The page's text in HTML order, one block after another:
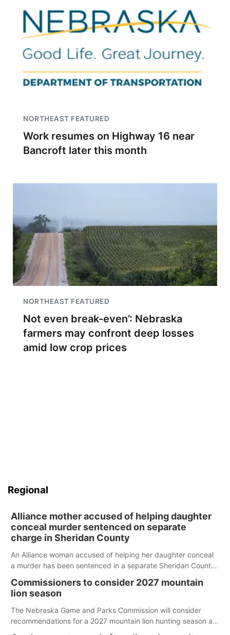
NORTHEAST FEATURED
Work resumes on Highway 16 near
Bancroft later this month
NORTHEAST FEATURED
Not even break-even’: Nebraska
farmers may confront deep losses
amid low crop prices
Regional
Alliance mother accused of helping daughter
conceal murder sentenced on separate
charge in Sheridan County
An Alliance woman accused of helping her daughter conceal
a murder has been sentenced in a separate Sheridan County
Commissioners to consider 2027 mountain
lion season
The Nebraska Game and Parks Commission will consider
recommendations for a 2027 mountain lion hunting season at